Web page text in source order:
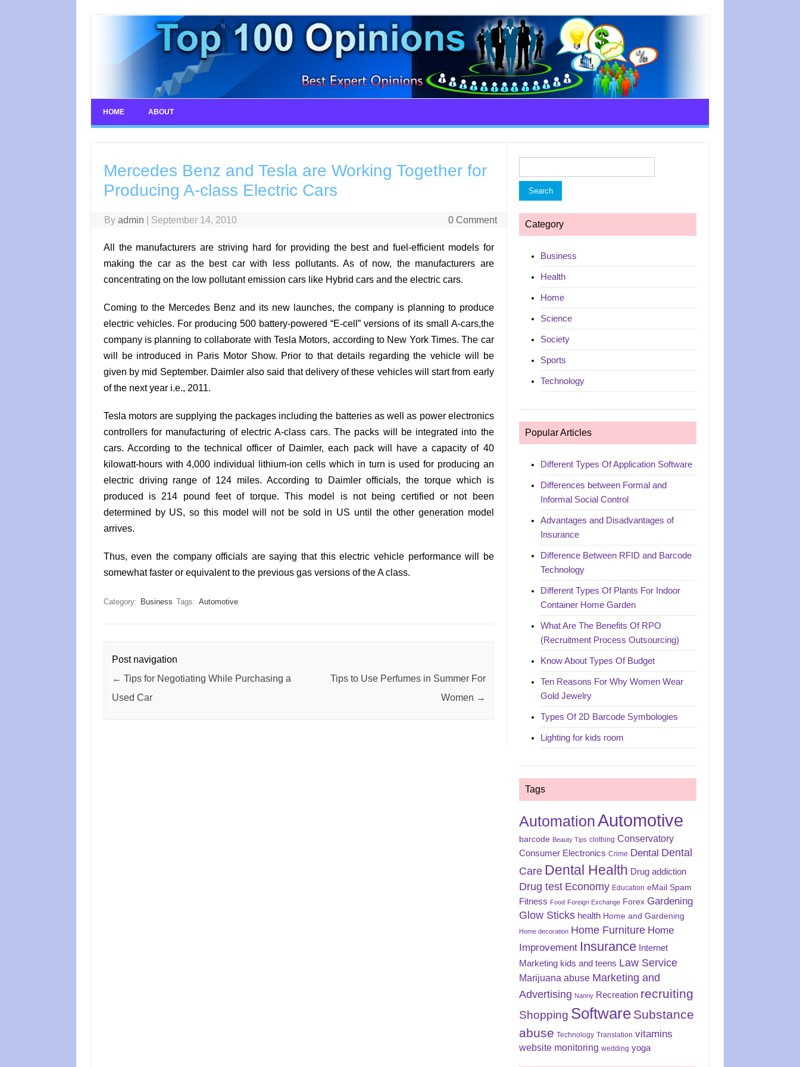
HOME ABOUT
Mercedes Benz and Tesla are Working Together for
Producing A-class Electric Cars
Byadmin September 14, 2010 0 Comment
All the manufacturers are striving hard for providing the best and fuel-efficient models for
making the car as the best car with less pollutants. As of now, the manufacturers are
concentrating on the low pollutant emission cars like Hybrid cars and the electric cars.
Coming to the Mercedes Benz and its new launches, the company is planning to produce
electric vehicles. For producing 500 battery-powered “E-cell” versions of its small A-cars,the
company is planning to collaborate with Tesla Motors, according to New York Times. The car
will be introduced in Paris Motor Show. Prior to that details regarding the vehicle will be
given by mid September. Daimler also said that delivery of these vehicles will start from early
of the next year i.e., 2011.
Tesla motors are supplying the packages including the batteries as well as power electronics
controllers for manufacturing of electric A-class cars. The packs will be integrated into the
cars. According to the technical officer of Daimler, each pack will have a capacity of 40
kilowatt-hours with 4,000 individual lithium-ion cells which in turn is used for producing an
electric driving range of 124 miles. According to Daimler officials, the torque which is
produced is 214 pound feet of torque. This model is not being certified or not been
determined by US, so this model will not be sold in US until the other generation model
arrives.
Thus, even the company officials are saying that this electric vehicle performance will be
somewhat faster or equivalent to the previous gas versions of the A class.
Category: Business Tags: Automotive
Post navigation
← Tips for Negotiating While Purchasing a
Used Car
Tips to Use Perfumes in Summer For
Women →
for:
Category
Business
Health
Home
Science
Society
Sports
Technology
Popular Articles
Different Types Of Application Software
Differences between Formal and
Informal Social Control
Advantages and Disadvantages of
Insurance
Difference Between RFID and Barcode
Technology
Different Types Of Plants For Indoor
Container Home Garden
What Are The Benefits Of RPO
(Recruitment Process Outsourcing)
Know About Types Of Budget
Ten Reasons For Why Women Wear
Gold Jewelry
Types Of 2D Barcode Symbologies
Lighting for kids room
Tags
AutomationAutomotive
barcode Beauty Tips clothing Conservatory
Consumer Electronics Crime Dental Dental
Care Dental Health Drug addiction
Drug test Economy Education eMail Spam
Fitness Food Foreign Exchange Forex Gardening
Glow Sticks health Home and Gardening
Home decoration Home Furniture Home
Improvement Insurance Internet
Marketing kids and teens Law Service
Marijuana abuse Marketing and
Advertising Nanny Recreation recruiting
Shopping Software Substance
abuse Technology Translation vitamins
website monitoring wedding yoga